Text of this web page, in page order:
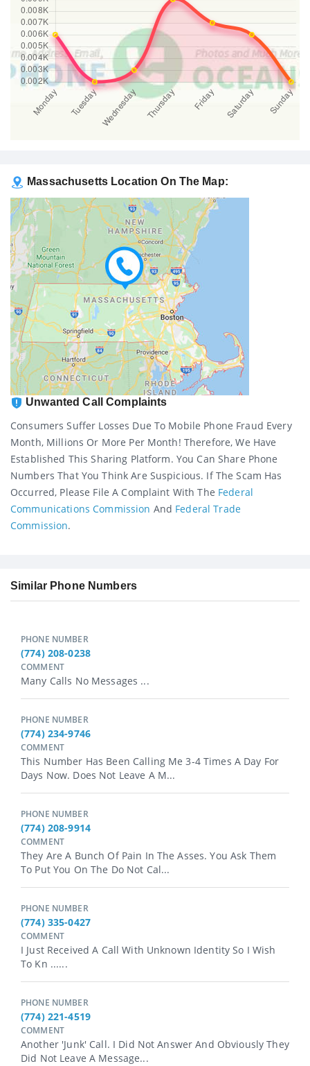
Massachusetts Location On The Map:
Unwanted Call Complaints
Consumers Suffer Losses Due To Mobile Phone Fraud Every
Month, Millions Or More Per Month! Therefore, We Have
Established This Sharing Platform. You Can Share Phone
Numbers That You Think Are Suspicious. If The Scam Has
Occurred, Please File A Complaint With The Federal
Communications Commission And Federal Trade
Commission.
Similar Phone Numbers
PHONE NUMBER
(774) 208-0238
COMMENT
Many Calls No Messages ...
PHONE NUMBER
(774) 234-9746
COMMENT
This Number Has Been Calling Me 3-4 Times A Day For
Days Now. Does Not Leave A M...
PHONE NUMBER
(774) 208-9914
COMMENT
They Are A Bunch Of Pain In The Asses. You Ask Them
To Put You On The Do Not Cal...
PHONE NUMBER
(774) 335-0427
COMMENT
I Just Received A Call With Unknown Identity So I Wish
To Kn ......
PHONE NUMBER
(774) 221-4519
COMMENT
Another 'junk' Call. I Did Not Answer And Obviously They
Did Not Leave A Message...